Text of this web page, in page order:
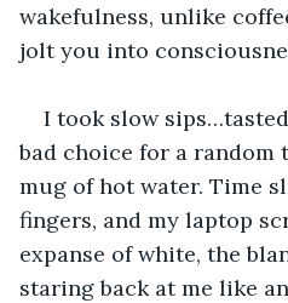
wakefulness, unlike
jolt you into
I took slow
bad choice for a random
mug of hot water. Time
fingers, and my laptop
expanse of white, the
staring back at me like